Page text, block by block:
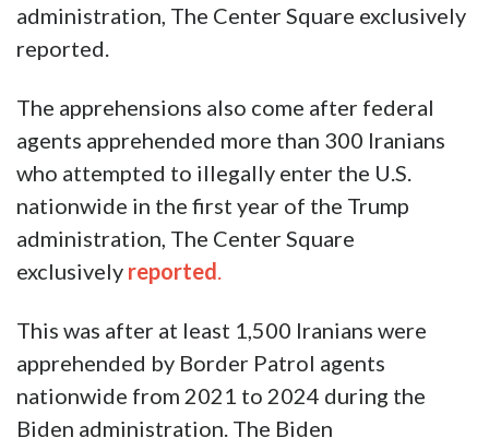
administration, The Center Square exclusively
reported.
The apprehensions also come after federal
agents apprehended more than 300 Iranians
who attempted to illegally enter the U.S.
nationwide in the first year of the Trump
administration, The Center Square
exclusively reported.
This was after at least 1,500 Iranians were
apprehended by Border Patrol agents
nationwide from 2021 to 2024 during the
Biden administration. The Biden